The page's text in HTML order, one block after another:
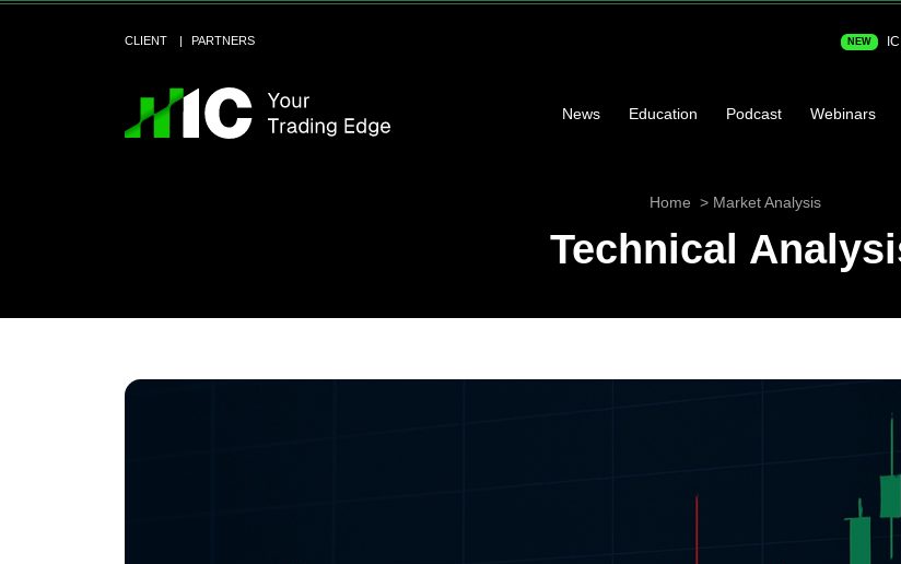
CLIENT PARTNERS NEW
News Education Podcast Webinars
Home Market Analysis
Technical